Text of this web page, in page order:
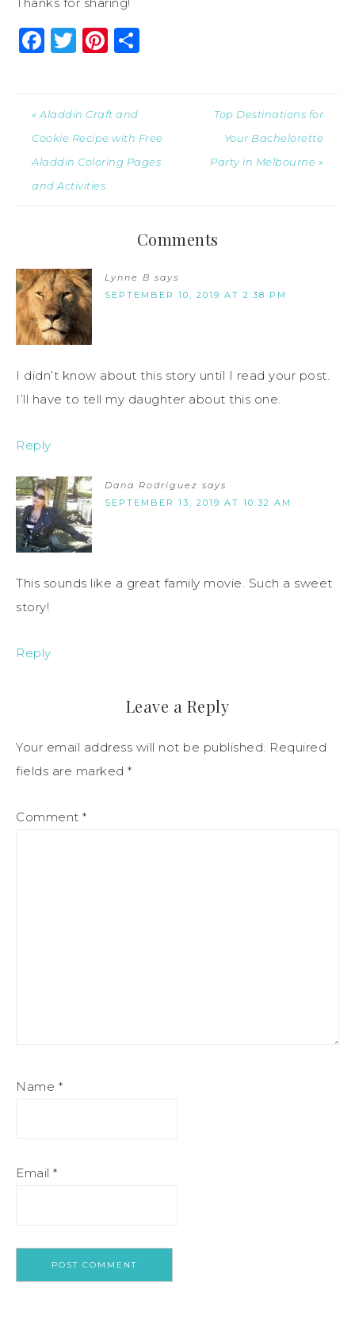
Facebook
Twitter
Pinterest
« Aladdin Craft and
Cookie Recipe with Free
Aladdin Coloring Pages
and Activities
Top Destinations for
Your Bachelorette
Party in Melbourne »
Comments
Lynne B says
SEPTEMBER 10, 2019 AT 2:38 PM
I didn’t know about this story until I read your post.
I’ll have to tell my daughter about this one.
Reply
Dana Rodriguez says
SEPTEMBER 13, 2019 AT 10:32 AM
This sounds like a great family movie. Such a sweet
story!
Reply
Leave a Reply
Your email address will not be published. Required
fields are marked *
Comment *
Name *
Email *